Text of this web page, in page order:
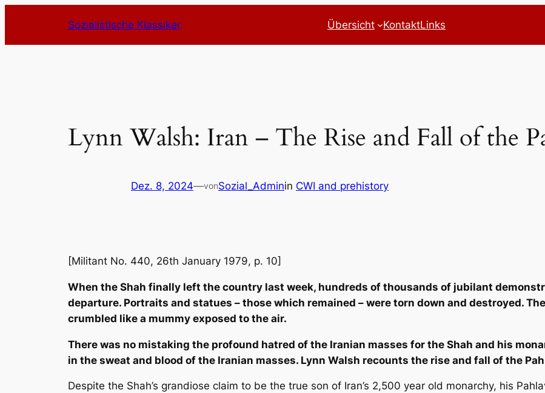
springen
Sozialistische Klassiker Übersicht KontaktLinks
Lynn Walsh: Iran – The Rise and Fall of the
Dez. 8, 2024—vonSozial_Adminin CWI and prehistory
[Militant No. 440, 26th January 1979, p. 10]
When the Shah finally left the country last week, hundreds of thousands of jubilant
departure. Portraits and statues – those which remained – were torn down and destroyed.
crumbled like a mummy exposed to the air.
There was no mistaking the profound hatred of the Iranian masses for the Shah and his
in the sweat and blood of the Iranian masses. Lynn Walsh recounts the rise and fall of the
Despite the Shah’s grandiose claim to be the true son of Iran’s 2,500 year old monarchy, his